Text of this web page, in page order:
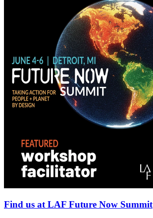
Find us at LAF Future Now Summit